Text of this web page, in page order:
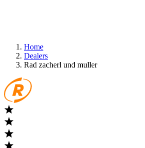
Home
Dealers
Rad zacherl und muller